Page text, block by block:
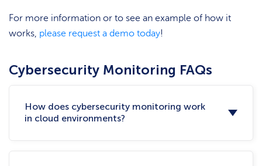
For more information or to see an example of how it
works, please request a demo today!
Cybersecurity Monitoring FAQs
How does cybersecurity monitoring work
in cloud environments?